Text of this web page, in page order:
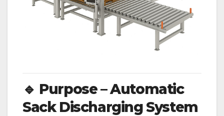
🔹 Purpose – Automatic
Sack Discharging System